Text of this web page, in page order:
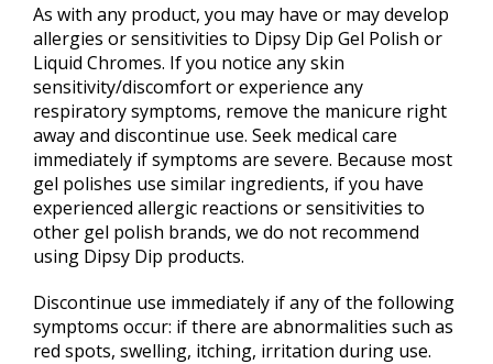
As with any product, you may have or may develop
allergies or sensitivities to Dipsy Dip Gel Polish or
Liquid Chromes. If you notice any skin
sensitivity/discomfort or experience any
respiratory symptoms, remove the manicure right
away and discontinue use. Seek medical care
immediately if symptoms are severe. Because most
gel polishes use similar ingredients, if you have
experienced allergic reactions or sensitivities to
other gel polish brands, we do not recommend
using Dipsy Dip products.
Discontinue use immediately if any of the following
symptoms occur: if there are abnormalities such as
red spots, swelling, itching, irritation during use.